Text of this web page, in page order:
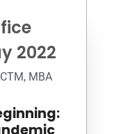
2022
MBA